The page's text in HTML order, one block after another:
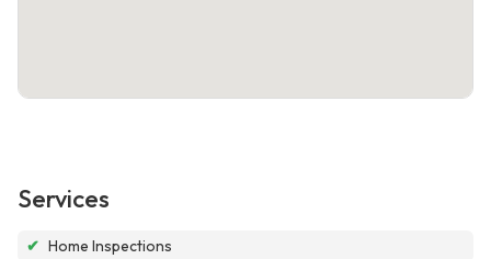
Services
✔ Home Inspections